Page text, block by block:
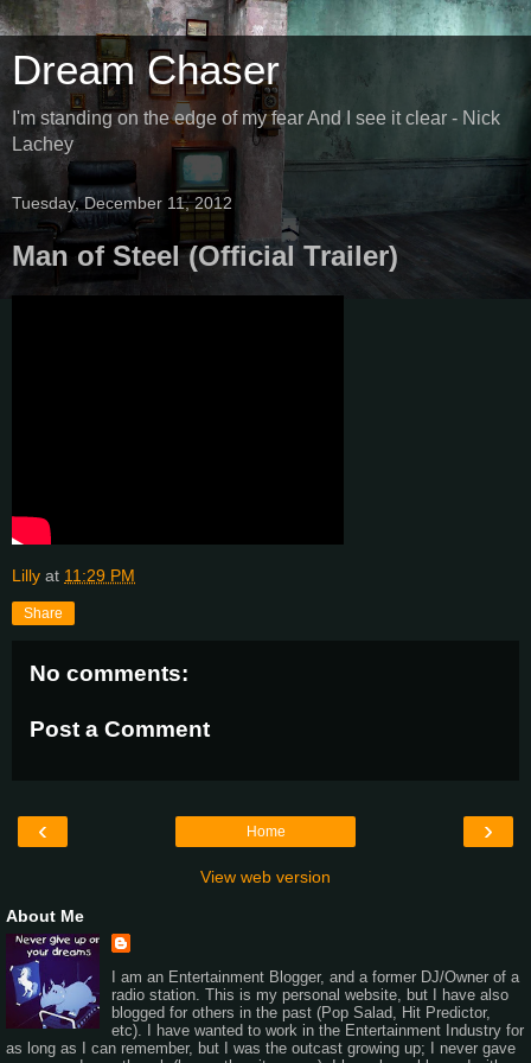
Dream Chaser
I'm standing on the edge of my fear And I see it clear - Nick
Lachey
Tuesday, December 11, 2012
Man of Steel (Official Trailer)
Lilly at 11:29 PM
Share
No comments:
Post a Comment
‹ ›
Home
View web version
About Me
I am an Entertainment Blogger, and a former DJ/Owner of a
radio station. This is my personal website, but I have also
blogged for others in the past (Pop Salad, Hit Predictor,
etc). I have wanted to work in the Entertainment Industry for
as long as I can remember, but I was the outcast growing up; I never gave